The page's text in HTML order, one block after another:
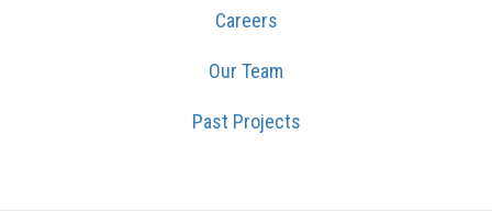
Careers
Our Team
Past Projects